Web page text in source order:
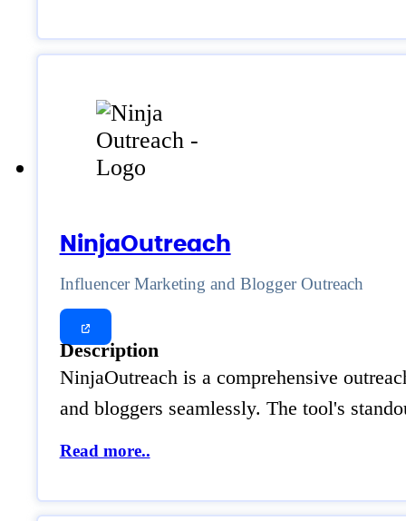
NinjaOutreach
Influencer Marketing and Blogger Outreach
Description
NinjaOutreach is a comprehensive
and bloggers seamlessly. The tool's
Read more..